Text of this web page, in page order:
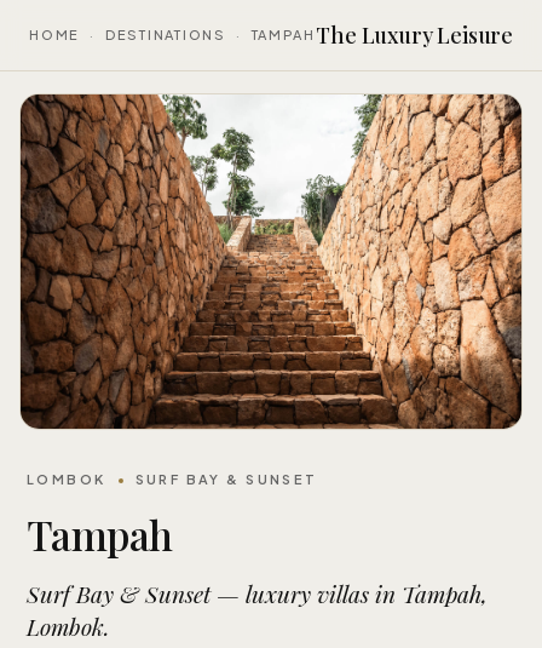
HOME · DESTINATIONS · TAMPAH The Luxury Leisure
LOMBOK SURF BAY & SUNSET
Tampah
Surf Bay & Sunset — luxury villas in Tampah,
Lombok.